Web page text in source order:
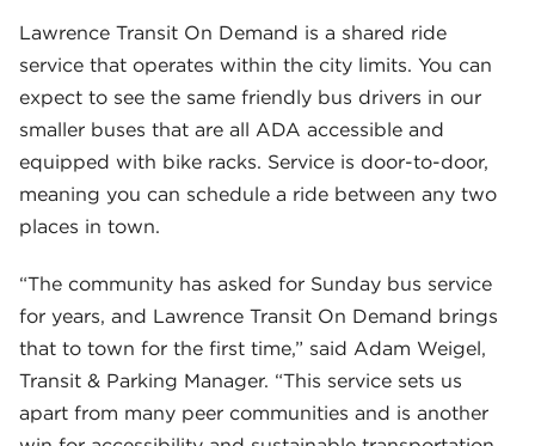
Lawrence Transit On Demand is a shared ride
service that operates within the city limits. You can
expect to see the same friendly bus drivers in our
smaller buses that are all ADA accessible and
equipped with bike racks. Service is door-to-door,
meaning you can schedule a ride between any two
places in town.
“The community has asked for Sunday bus service
for years, and Lawrence Transit On Demand brings
that to town for the first time,” said Adam Weigel,
Transit & Parking Manager. “This service sets us
apart from many peer communities and is another